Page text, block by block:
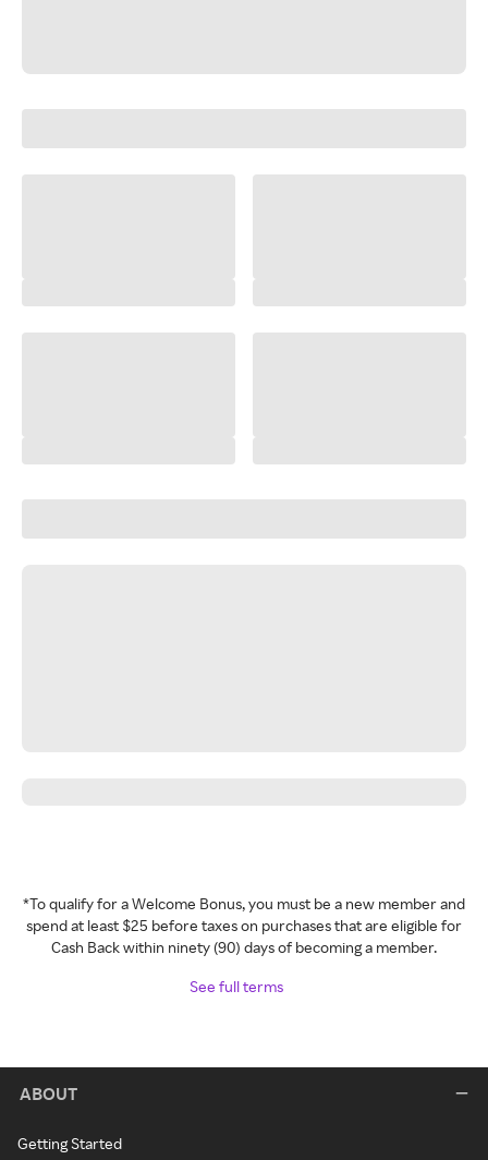
*To qualify for a Welcome Bonus, you must be a new member and
spend at least $25 before taxes on purchases that are eligible for
Cash Back within ninety (90) days of becoming a member.
See full terms
ABOUT
Getting Started